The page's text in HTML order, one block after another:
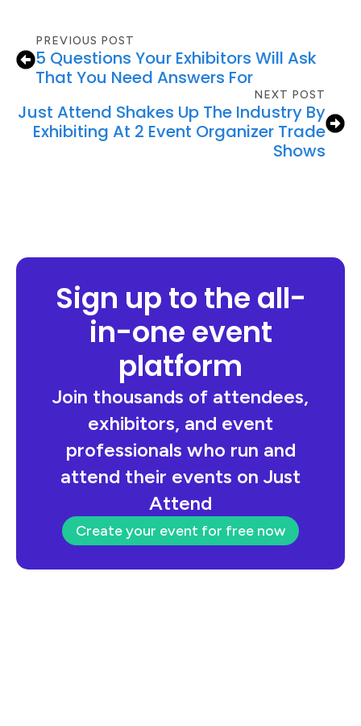
PREVIOUS POST
5 Questions Your Exhibitors Will Ask
That You Need Answers For
NEXT POST
Just Attend Shakes Up The Industry By
Exhibiting At 2 Event Organizer Trade
Shows
Sign up to the all-
in-one event
platform
Join thousands of attendees,
exhibitors, and event
professionals who run and
attend their events on Just
Attend
Create your event for free now